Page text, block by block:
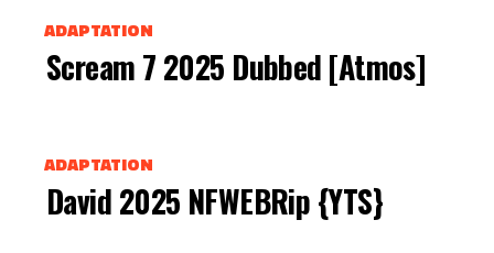
ADAPTATION
Scream 7 2025 Dubbed [Atmos]
ADAPTATION
David 2025 NFWEBRip {YTS}